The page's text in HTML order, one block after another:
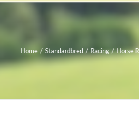
Home / Standardbred / Racing / Horse